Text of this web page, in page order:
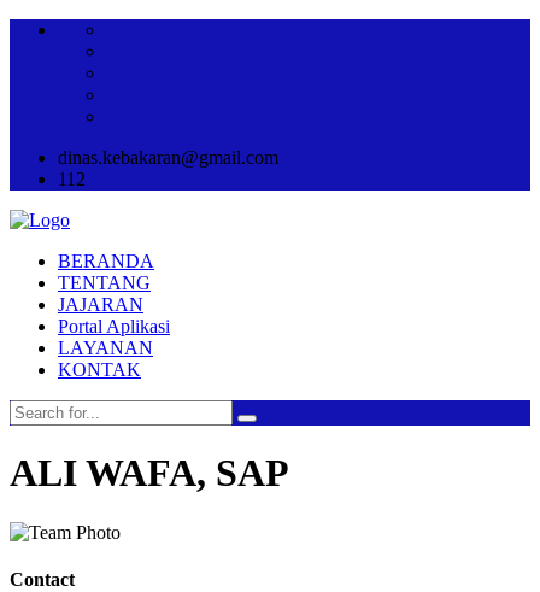
dinas.kebakaran@gmail.com
112
BERANDA
TENTANG
JAJARAN
Portal Aplikasi
LAYANAN
KONTAK
ALI WAFA, SAP
Contact